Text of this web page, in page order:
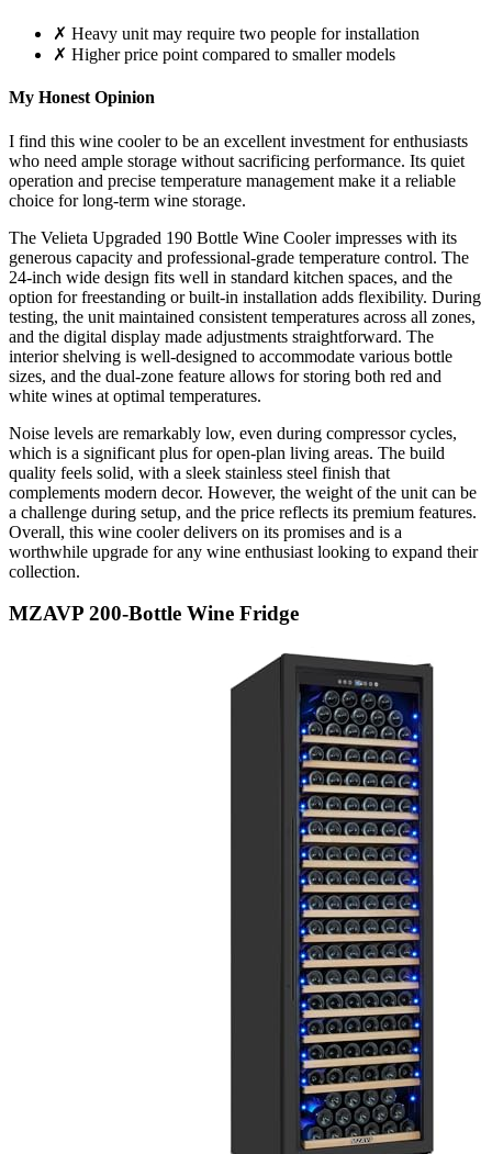
✗ Heavy unit may require two people for installation
✗ Higher price point compared to smaller models
My Honest Opinion
I find this wine cooler to be an excellent investment for enthusiasts
who need ample storage without sacrificing performance. Its quiet
operation and precise temperature management make it a reliable
choice for long-term wine storage.
The Velieta Upgraded 190 Bottle Wine Cooler impresses with its
generous capacity and professional-grade temperature control. The
24-inch wide design fits well in standard kitchen spaces, and the
option for freestanding or built-in installation adds flexibility. During
testing, the unit maintained consistent temperatures across all zones,
and the digital display made adjustments straightforward. The
interior shelving is well-designed to accommodate various bottle
sizes, and the dual-zone feature allows for storing both red and
white wines at optimal temperatures.
Noise levels are remarkably low, even during compressor cycles,
which is a significant plus for open-plan living areas. The build
quality feels solid, with a sleek stainless steel finish that
complements modern decor. However, the weight of the unit can be
a challenge during setup, and the price reflects its premium features.
Overall, this wine cooler delivers on its promises and is a
worthwhile upgrade for any wine enthusiast looking to expand their
collection.
MZAVP 200-Bottle Wine Fridge